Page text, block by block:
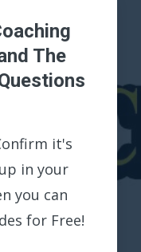
The
it's
in your
you can
for Free!